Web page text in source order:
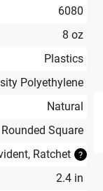
6080
8 oz
Plastics
Polyethylene
Natural
Rounded Square
Ratchet ?
2.4 in